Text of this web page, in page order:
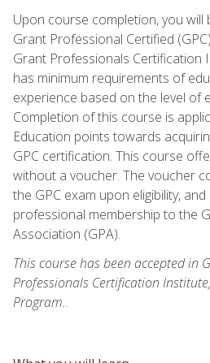
Upon course completion, you
Grant Professional Certified
Grant Professionals Certification
has minimum requirements of
experience based on the level of
Completion of this course is
Education points towards
GPC certification. This course
without a voucher. The voucher
the GPC exam upon eligibility,
professional membership to the
Association (GPA).
This course has been accepted in
Professionals Certification
Program..